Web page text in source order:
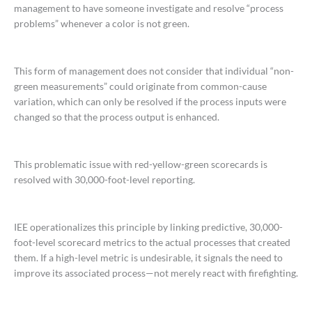
management to have someone investigate and resolve “process
problems” whenever a color is not green.
This form of management does not consider that individual “non-
green measurements” could originate from common-cause
variation, which can only be resolved if the process inputs were
changed so that the process output is enhanced.
This problematic issue with red-yellow-green scorecards is
resolved with 30,000-foot-level reporting.
IEE operationalizes this principle by linking predictive, 30,000-
foot-level scorecard metrics to the actual processes that created
them. If a high-level metric is undesirable, it signals the need to
improve its associated process—not merely react with firefighting.